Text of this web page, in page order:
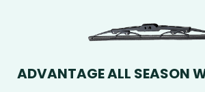
ADVANTAGE ALL SEASON